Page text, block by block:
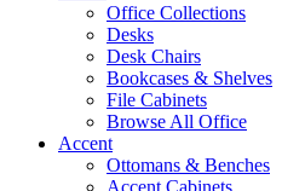
Office Collections
Desks
Desk Chairs
Bookcases & Shelves
File Cabinets
Browse All Office
Accent
Ottomans & Benches